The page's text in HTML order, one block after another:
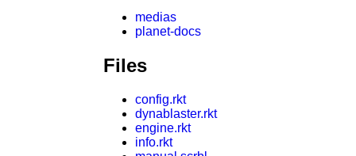
medias
planet-docs
Files
config.rkt
dynablaster.rkt
engine.rkt
info.rkt